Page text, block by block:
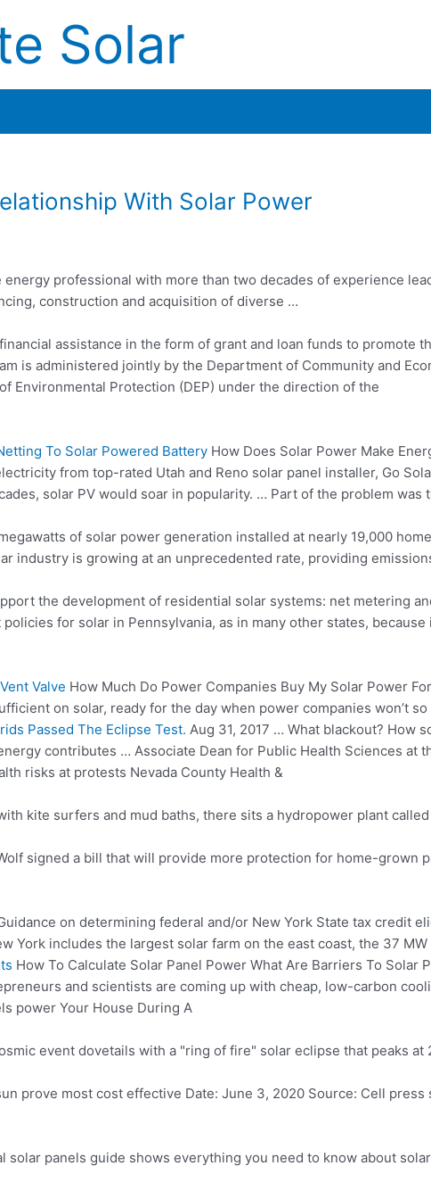
Solar
With Solar Power
energy professional with more than two decades of experience
construction and acquisition of diverse …
assistance in the form of grant and loan funds to promote
is administered jointly by the Department of Community and
Environmental Protection (DEP) under the direction of the
To Solar Powered Battery How Does Solar Power Make
from top-rated Utah and Reno solar panel installer, Go
solar PV would soar in popularity. … Part of the problem was
of solar power generation installed at nearly 19,000
industry is growing at an unprecedented rate, providing
the development of residential solar systems: net metering
for solar in Pennsylvania, as in many other states,
Valve How Much Do Power Companies Buy My Solar Power
on solar, ready for the day when power companies won’t
Passed The Eclipse Test. Aug 31, 2017 … What blackout? How
contributes … Associate Dean for Public Health Sciences at
risks at protests Nevada County Health &
kite surfers and mud baths, there sits a hydropower plant
signed a bill that will provide more protection for home-
on determining federal and/or New York State tax credit
York includes the largest solar farm on the east coast, the 37
How To Calculate Solar Panel Power What Are Barriers To
and scientists are coming up with cheap, low-carbon
power Your House During A
event dovetails with a "ring of fire" solar eclipse that peaks at
prove most cost effective Date: June 3, 2020 Source: Cell press
solar panels guide shows everything you need to know about